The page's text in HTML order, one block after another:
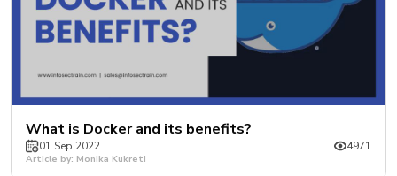
What is Docker and its benefits?
01 Sep 2022 4971
Article by: Monika Kukreti